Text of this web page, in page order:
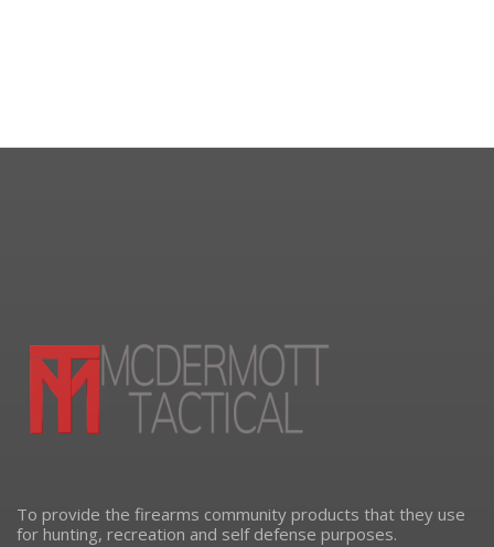
To provide the firearms community products that they use
for hunting, recreation and self defense purposes.